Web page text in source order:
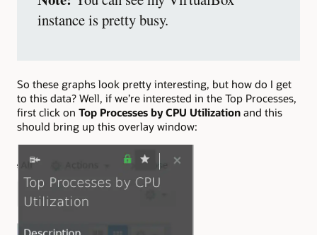
instance is pretty busy.
So these graphs look pretty interesting, but how do I get
to this data? Well, if we’re interested in the Top Processes,
first click on Top Processes by CPU Utilization and this
should bring up this overlay window: